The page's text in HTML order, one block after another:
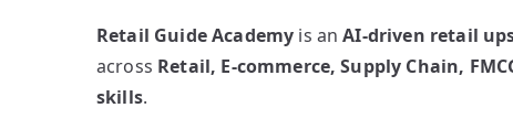
Retail Guide Academy is anAI-driven retail
across Retail, E-commerce, Supply Chain,
skills.